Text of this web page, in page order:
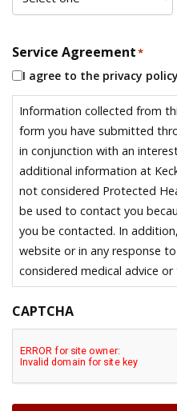
Service Agreement*
I agree to the privacy
Information collected from
form you have submitted
in conjunction with an
additional information at
not considered Protected
be used to contact you
you be contacted. In
website or in any response
considered medical advice
CAPTCHA